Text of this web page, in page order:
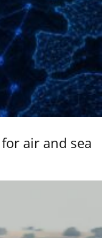
air and sea